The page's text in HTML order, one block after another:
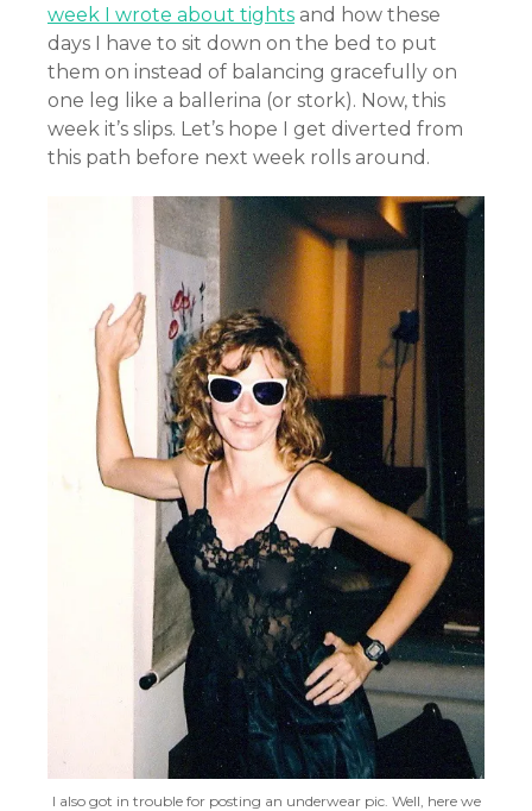
week I wrote about tights and how these
days I have to sit down on the bed to put
them on instead of balancing gracefully on
one leg like a ballerina (or stork). Now, this
week it’s slips. Let’s hope I get diverted from
this path before next week rolls around.
I also got in trouble for posting an underwear pic. Well, here we